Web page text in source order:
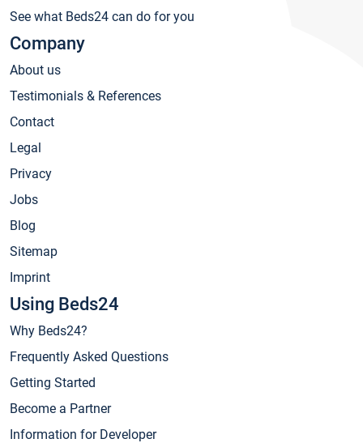
See what Beds24 can do for you
Company
About us
Testimonials & References
Contact
Legal
Privacy
Jobs
Blog
Sitemap
Imprint
Using Beds24
Why Beds24?
Frequently Asked Questions
Getting Started
Become a Partner
Information for Developer